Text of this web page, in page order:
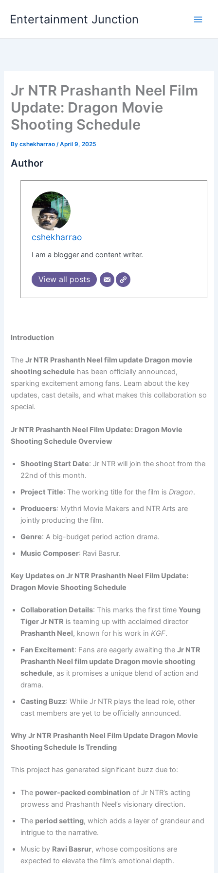
Entertainment Junction
Jr NTR Prashanth Neel Film
Update: Dragon Movie
Shooting Schedule
Bycshekharrao/April 9, 2025
Author
cshekharrao
I am a blogger and content writer.
View all posts
Introduction
TheJr NTR Prashanth Neel film update Dragon movie
shooting schedule has been officially announced,
sparking excitement among fans. Learn about the key
updates, cast details, and what makes this collaboration so
special.
Jr NTR Prashanth Neel Film Update: Dragon Movie
Shooting Schedule Overview
Shooting Start Date: Jr NTR will join the shoot from the
22nd of this month.
Project Title: The working title for the film isDragon.
Producers: Mythri Movie Makers and NTR Arts are
jointly producing the film.
Genre: A big-budget period action drama.
Music Composer: Ravi Basrur.
Key Updates on Jr NTR Prashanth Neel Film Update:
Dragon Movie Shooting Schedule
Collaboration Details: This marks the first timeYoung
Tiger Jr NTR is teaming up with acclaimed director
Prashanth Neel, known for his work inKGF.
Fan Excitement: Fans are eagerly awaiting theJr NTR
Prashanth Neel film update Dragon movie shooting
schedule, as it promises a unique blend of action and
drama.
Casting Buzz: While Jr NTR plays the lead role, other
cast members are yet to be officially announced.
Why Jr NTR Prashanth Neel Film Update Dragon Movie
Shooting Schedule Is Trending
This project has generated significant buzz due to:
The power-packed combination of Jr NTR’s acting
prowess and Prashanth Neel’s visionary direction.
The period setting, which adds a layer of grandeur and
intrigue to the narrative.
Music by Ravi Basrur, whose compositions are
expected to elevate the film’s emotional depth.